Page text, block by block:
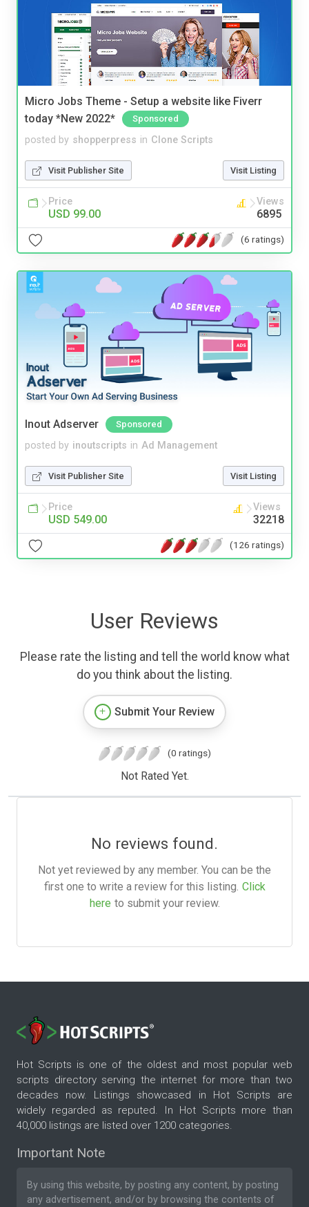
Micro Jobs Theme - Setup a website like Fiverr
today *New 2022*
Sponsored
posted by shopperpress in Clone Scripts
Visit Publisher Site Visit Listing
Price
USD 99.00
Views
6895
(6 ratings)
Inout Adserver Sponsored
posted by inoutscripts in Ad Management
Visit Publisher Site Visit Listing
Price
USD 549.00
Views
32218
(126 ratings)
User Reviews
Please rate the listing and tell the world know what
do you think about the listing.
Submit Your Review
(0 ratings)
Not Rated Yet.
No reviews found.
Not yet reviewed by any member. You can be the
first one to write a review for this listing. Click
here to submit your review.
Hot Scripts is one of the oldest and most popular web
scripts directory serving the internet for more than two
decades now. Listings showcased in Hot Scripts are
widely regarded as reputed. In Hot Scripts more than
40,000 listings are listed over 1200 categories.
Important Note
By using this website, by posting any content, by posting
any advertisement, and/or by browsing the contents of